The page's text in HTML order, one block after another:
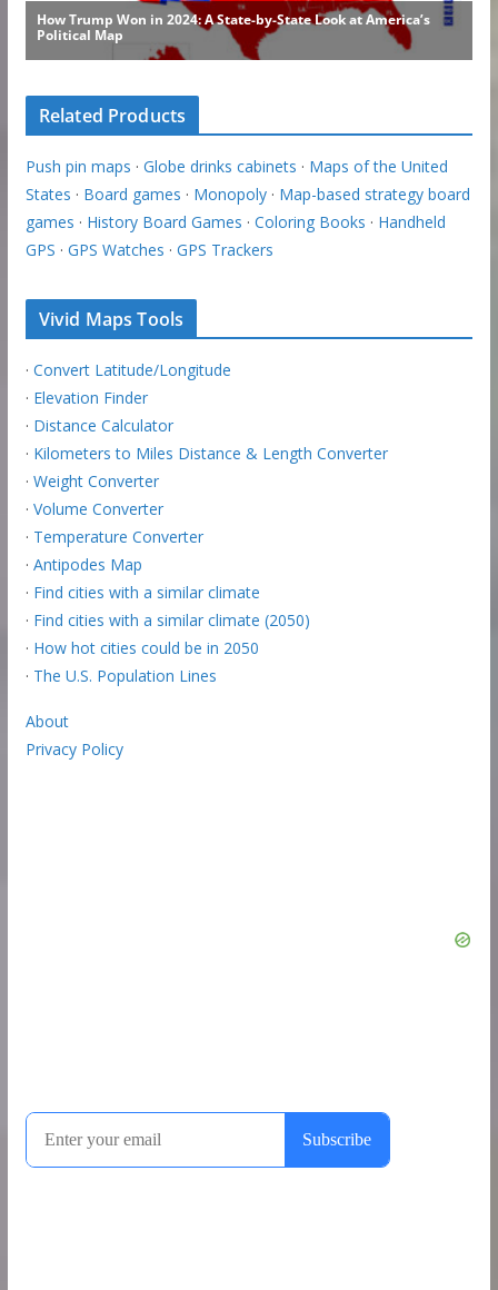
Related Products
Push pin maps · Globe drinks cabinets · Maps of the United
States · Board games · Monopoly· Map-based strategy board
games · History Board Games · Coloring Books · Handheld
GPS · GPS Watches · GPS Trackers
Vivid Maps Tools
· Convert Latitude/Longitude
· Elevation Finder
· Distance Calculator
· Kilometers to Miles Distance & Length Converter
· Weight Converter
· Volume Converter
· Temperature Converter
· Antipodes Map
· Find cities with a similar climate
· Find cities with a similar climate (2050)
· How hot cities could be in 2050
· The U.S. Population Lines
About
Privacy Policy